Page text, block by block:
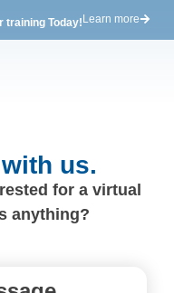
training Today! Learn more
us.
for a virtual
anything?